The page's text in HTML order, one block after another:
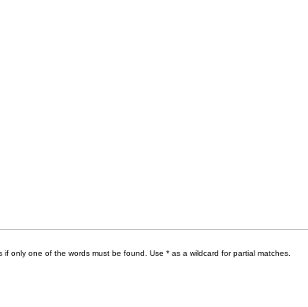
if only one of the words must be found. Use * as a wildcard for partial matches.